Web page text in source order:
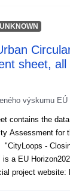
http://
public
https://
UNKNOWN
sheet,
výskumu EÚ
contains the
Assessment for
-
a EU
project website: